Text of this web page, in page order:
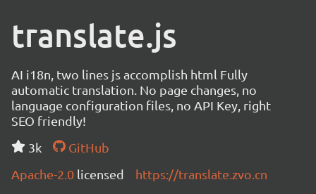
translate.js
AI i18n, two lines js accomplish html Fully
automatic translation. No page changes, no
language configuration files, no API Key, right
SEO friendly!
3k
GitHub
Apache-2.0 licensed https://translate.zvo.cn